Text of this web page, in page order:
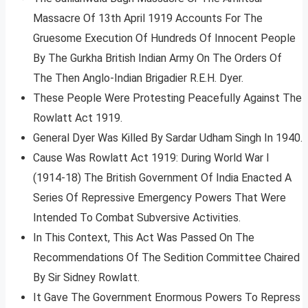
Massacre Of 13th April 1919 Accounts For The
Gruesome Execution Of Hundreds Of Innocent People
By The Gurkha British Indian Army On The Orders Of
The Then Anglo-Indian Brigadier R.E.H. Dyer.
These People Were Protesting Peacefully Against The
Rowlatt Act 1919.
General Dyer Was Killed By Sardar Udham Singh In 1940.
Cause Was Rowlatt Act 1919: During World War I
(1914-18) The British Government Of India Enacted A
Series Of Repressive Emergency Powers That Were
Intended To Combat Subversive Activities.
In This Context, This Act Was Passed On The
Recommendations Of The Sedition Committee Chaired
By Sir Sidney Rowlatt.
It Gave The Government Enormous Powers To Repress